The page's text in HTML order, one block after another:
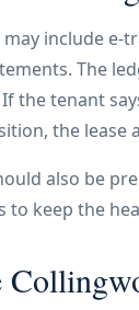
include e-
The
the tenant
the
also be
to keep the